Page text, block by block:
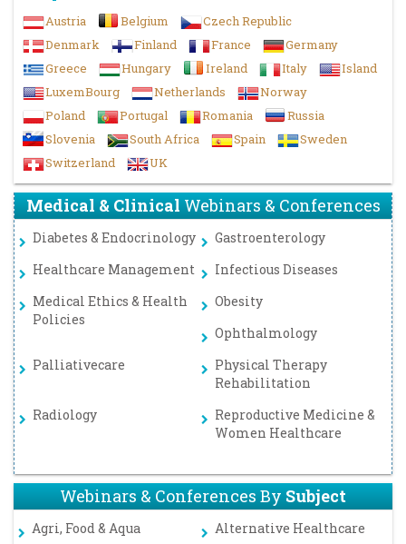
Austria Belgium
Czech Republic
Denmark
Finland France
Germany
Greece
Hungary Ireland Italy
Island
LuxemBourg
Netherlands
Norway
Poland
Portugal Romania
Russia
Slovenia
South Africa Spain
Sweden
Switzerland
UK
Medical & ClinicalWebinars & Conferences
Diabetes & Endocrinology
Gastroenterology
Healthcare Management
Infectious Diseases
Medical Ethics & Health
Policies
Obesity
Ophthalmology
Palliativecare
Physical Therapy
Rehabilitation
Radiology
Reproductive Medicine &
Women Healthcare
Webinars & Conferences BySubject
Agri, Food & Aqua
Alternative Healthcare